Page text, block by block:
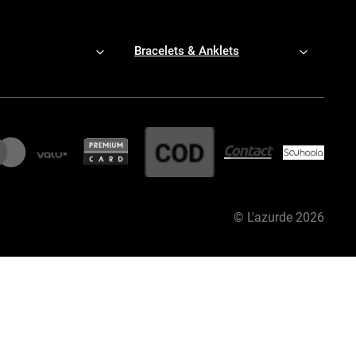
Bracelets & Anklets
© L'azurde 2026